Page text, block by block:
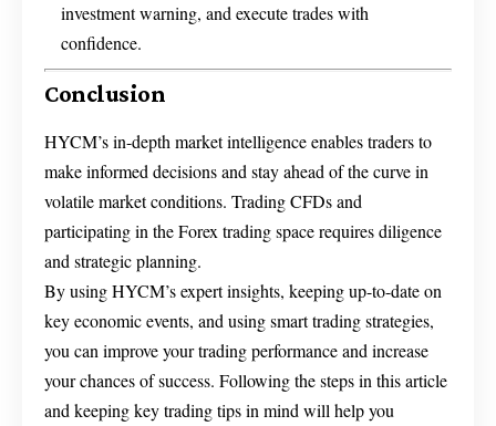
investment warning, and execute trades with
confidence.
Conclusion
HYCM’s in-depth market intelligence enables traders to
make informed decisions and stay ahead of the curve in
volatile market conditions. Trading CFDs and
participating in the Forex trading space requires diligence
and strategic planning.
By using HYCM’s expert insights, keeping up-to-date on
key economic events, and using smart trading strategies,
you can improve your trading performance and increase
your chances of success. Following the steps in this article
and keeping key trading tips in mind will help you